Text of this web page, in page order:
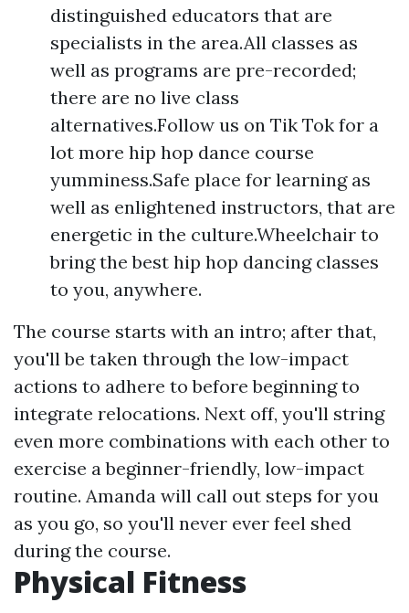
distinguished educators that are
specialists in the area.All classes as
well as programs are pre-recorded;
there are no live class
alternatives.Follow us on Tik Tok for a
lot more hip hop dance course
yumminess.Safe place for learning as
well as enlightened instructors, that are
energetic in the culture.Wheelchair to
bring the best hip hop dancing classes
to you, anywhere.
The course starts with an intro; after that,
you'll be taken through the low-impact
actions to adhere to before beginning to
integrate relocations. Next off, you'll string
even more combinations with each other to
exercise a beginner-friendly, low-impact
routine. Amanda will call out steps for you
as you go, so you'll never ever feel shed
during the course.
Physical Fitness